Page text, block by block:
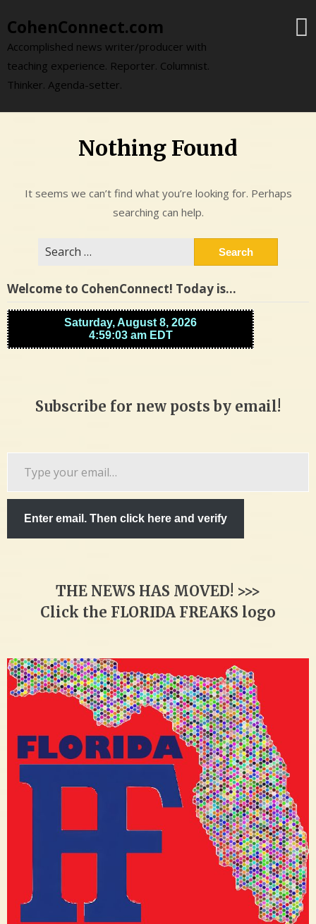
to
content
CohenConnect.com
Accomplished news writer/producer with
teaching experience. Reporter. Columnist.
Thinker. Agenda-setter.
Nothing Found
It seems we can’t find what you’re looking for. Perhaps
searching can help.
Welcome to CohenConnect! Today is…
Subscribe for new posts by email!
Enter email. Then click here and verify
THE NEWS HAS MOVED! >>>
Click the FLORIDA FREAKS logo